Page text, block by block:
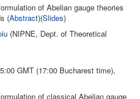
of Abelian gauge theories
(Abstract)(Slides)
(NIPNE, Dept. of Theoretical
GMT (17:00 Bucharest time),
of classical Abelian gauge